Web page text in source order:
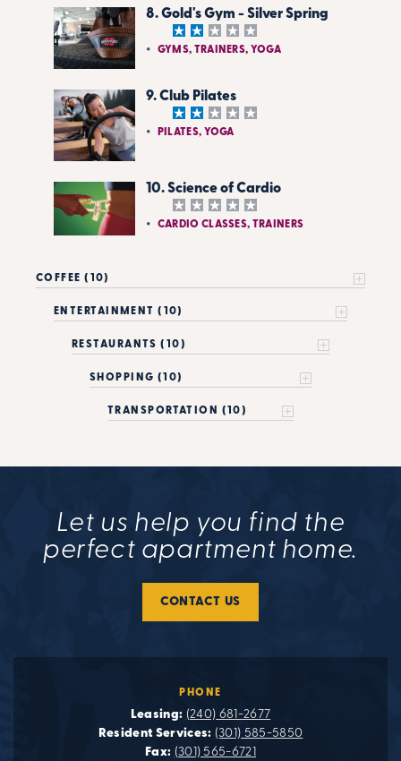
8. Gold's Gym - Silver Spring
GYMS, TRAINERS, YOGA
9. Club Pilates
PILATES, YOGA
10. Science of Cardio
CARDIO CLASSES, TRAINERS
COFFEE (10)
ENTERTAINMENT (10)
RESTAURANTS (10)
SHOPPING (10)
TRANSPORTATION (10)
Let us help you find the
perfect apartment home.
CONTACT US
PHONE
Leasing: (240) 681-2677
Resident Services: (301) 585-5850
Fax: (301) 565-6721